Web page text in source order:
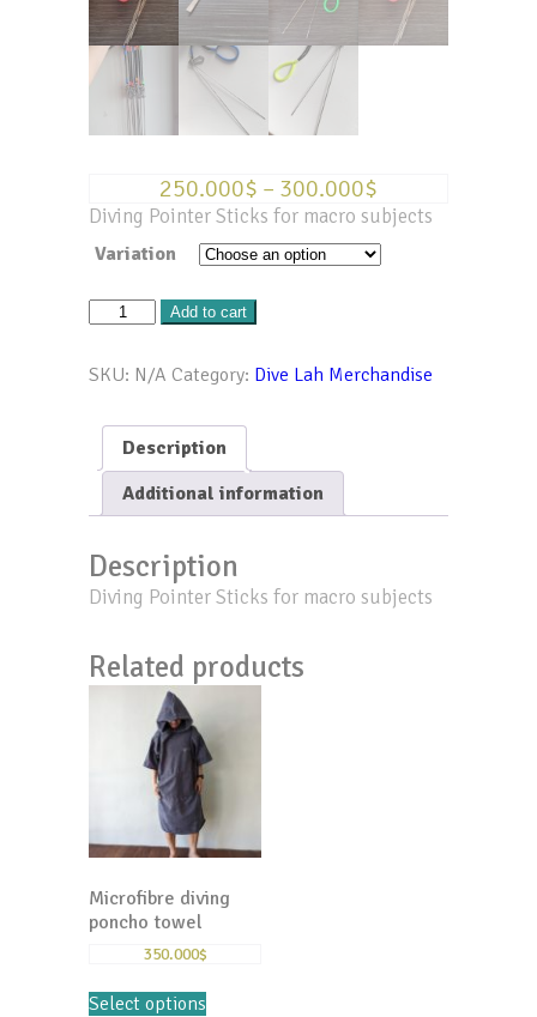
250.000$ – 300.000$
Diving Pointer Sticks for macro subjects
Variation
Diving
-
quantity
Add to cart
SKU: N/A Category: Dive Lah Merchandise
Description
Additional information
Description
Diving Pointer Sticks for macro subjects
Related products
Microfibre diving
poncho towel
350.000$
Select options